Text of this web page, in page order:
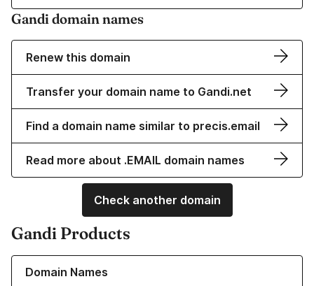
Gandi domain names
Renew this domain
Transfer your domain name to Gandi.net
Find a domain name similar to precis.email
Read more about .EMAIL domain names
Check another domain
Gandi Products
Domain Names
Learn more about our Domain Names